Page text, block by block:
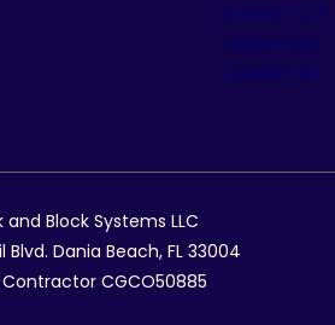
Artificial Turf
Appliances
Residential
and Block Systems LLC
Blvd. Dania Beach, FL 33004
CGCO50885